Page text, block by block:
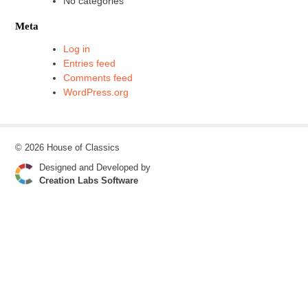
Meta
Log in
Entries feed
Comments feed
WordPress.org
© 2026 House of Classics
Designed and Developed by
Creation Labs Software